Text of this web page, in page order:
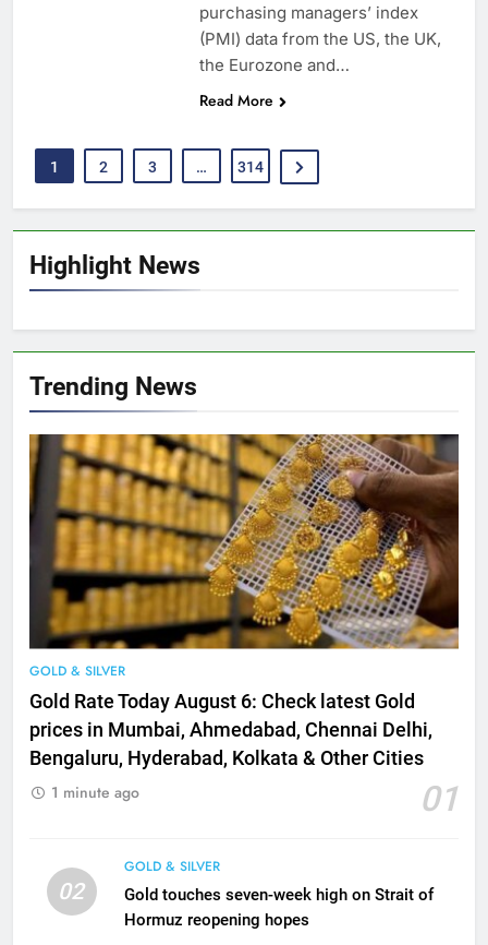
Highlight News
Trending News
GOLD & SILVER
Gold Rate Today August 6: Check latest Gold
prices in Mumbai, Ahmedabad, Chennai Delhi,
Bengaluru, Hyderabad, Kolkata & Other Cities
01
1 minute ago
02
GOLD & SILVER
Gold touches seven-week high on Strait of
Hormuz reopening hopes
purchasing managers’ index
(PMI) data from the US, the UK,
the Eurozone and…
Read More
1 2 3 … 314